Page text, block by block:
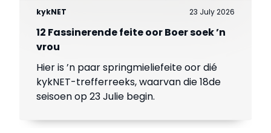
kykNET 23 July 2026
12 Fassinerende feite oor Boer soek ’n
vrou
Hier is ’n paar springmieliefeite oor dié
kykNET-trefferreeks, waarvan die 18de
seisoen op 23 Julie begin.